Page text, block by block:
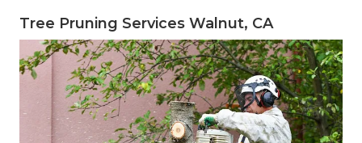
Tree Pruning Services Walnut, CA